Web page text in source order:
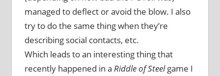
managed to deflect or avoid the blow. I also
try to do the same thing when they’re
describing social contacts, etc.
Which leads to an interesting thing that
recently happened in a Riddle of Steelgame I